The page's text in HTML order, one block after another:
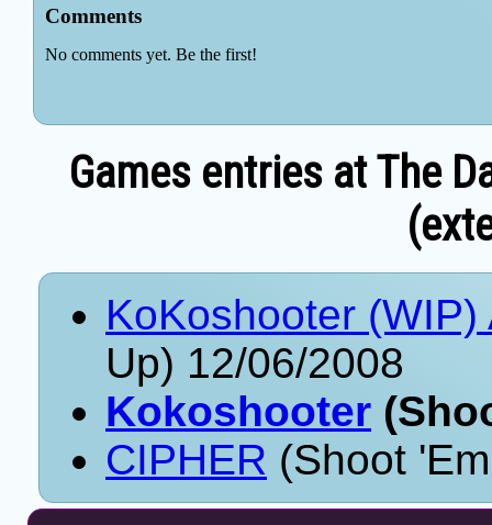
Games entries at The
KoKoshooter
Up) 12/06/2008
Kokoshooter
CIPHER (Shoot